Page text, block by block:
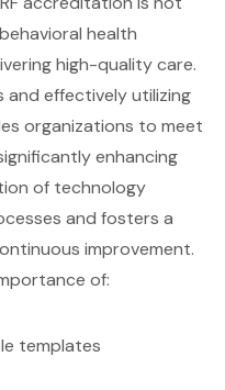
health
high-quality care.
and effectively utilizing
organizations to meet
enhancing
of technology
and fosters a
improvement.
of:
templates